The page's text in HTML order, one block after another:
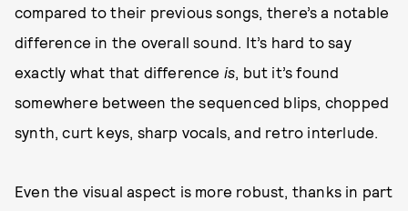
compared to their previous songs, there’s a notable
difference in the overall sound. It’s hard to say
exactly what that difference is, but it’s found
somewhere between the sequenced blips, chopped
synth, curt keys, sharp vocals, and retro interlude.
Even the visual aspect is more robust, thanks in part